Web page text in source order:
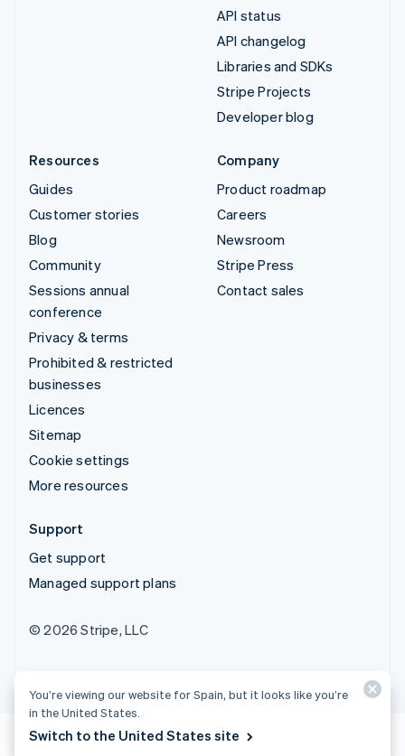
API status
API changelog
Libraries and SDKs
Stripe Projects
Developer blog
Resources
Guides
Customer stories
Blog
Community
Sessions annual
conference
Privacy & terms
Prohibited & restricted
businesses
Licences
Sitemap
Cookie settings
More resources
Company
Product roadmap
Careers
Newsroom
Stripe Press
Contact sales
Support
Get support
Managed support plans
© 2026 Stripe, LLC
You’re viewing our website for Spain, but it looks like you’re
in the United States.
Switch to the United States site